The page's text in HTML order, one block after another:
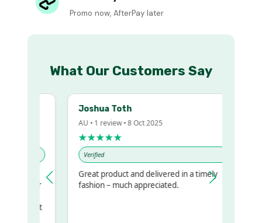
Promo now, AfterPay later
What Our Customers Say
Joshua Toth
AU • 1 review • 8 Oct 2025
★★★★★
Verified
Great product and delivered in a timely
fashion – much appreciated.